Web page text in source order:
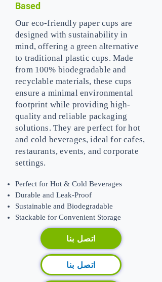
Based
Our eco-friendly paper cups are
designed with sustainability in
mind, offering a green alternative
to traditional plastic cups. Made
from 100% biodegradable and
recyclable materials, these cups
ensure a minimal environmental
footprint while providing high-
quality and reliable packaging
solutions. They are perfect for hot
and cold beverages, ideal for cafes,
restaurants, events, and corporate
settings.
Perfect for Hot & Cold Beverages
Durable and Leak-Proof
Sustainable and Biodegradable
Stackable for Convenient Storage
اتصل بنا
اتصل بنا